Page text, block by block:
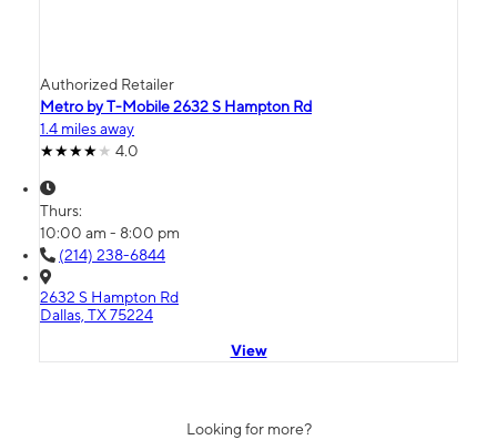
Authorized Retailer
Metro by T-Mobile 2632 S Hampton Rd
1.4 miles away
4.0
Thurs:
10:00 am - 8:00 pm
(214) 238-6844
2632 S Hampton Rd
Dallas, TX 75224
View
Looking for more?